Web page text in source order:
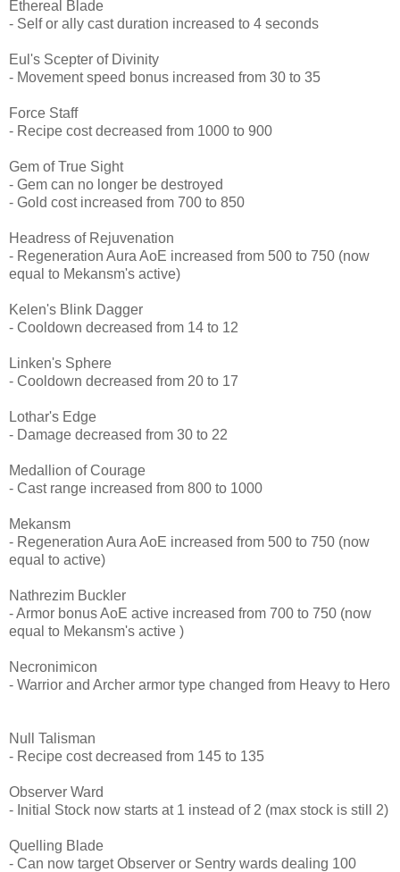
Ethereal Blade
- Self or ally cast duration increased to 4 seconds
Eul's Scepter of Divinity
- Movement speed bonus increased from 30 to 35
Force Staff
- Recipe cost decreased from 1000 to 900
Gem of True Sight
- Gem can no longer be destroyed
- Gold cost increased from 700 to 850
Headress of Rejuvenation
- Regeneration Aura AoE increased from 500 to 750 (now
equal to Mekansm's active)
Kelen's Blink Dagger
- Cooldown decreased from 14 to 12
Linken's Sphere
- Cooldown decreased from 20 to 17
Lothar's Edge
- Damage decreased from 30 to 22
Medallion of Courage
- Cast range increased from 800 to 1000
Mekansm
- Regeneration Aura AoE increased from 500 to 750 (now
equal to active)
Nathrezim Buckler
- Armor bonus AoE active increased from 700 to 750 (now
equal to Mekansm's active )
Necronimicon
- Warrior and Archer armor type changed from Heavy to Hero
Null Talisman
- Recipe cost decreased from 145 to 135
Observer Ward
- Initial Stock now starts at 1 instead of 2 (max stock is still 2)
Quelling Blade
- Can now target Observer or Sentry wards dealing 100